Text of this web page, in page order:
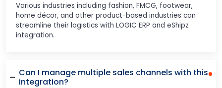
Various industries including fashion, FMCG, footwear,
home décor, and other product-based industries can
streamline their logistics with LOGIC ERP and eShipz
integration.
Can I manage multiple sales channels with this
integration?